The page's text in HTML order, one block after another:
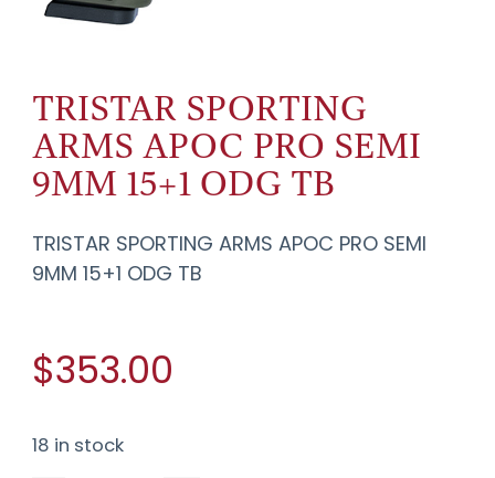
TRISTAR SPORTING
ARMS APOC PRO SEMI
9MM 15+1 ODG TB
TRISTAR SPORTING ARMS APOC PRO SEMI
9MM 15+1 ODG TB
$353.00
18 in stock